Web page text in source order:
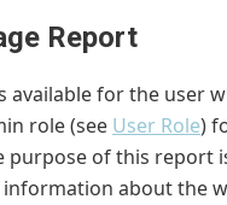
Report
available for the user
role (see User Role)
purpose of this report
about the